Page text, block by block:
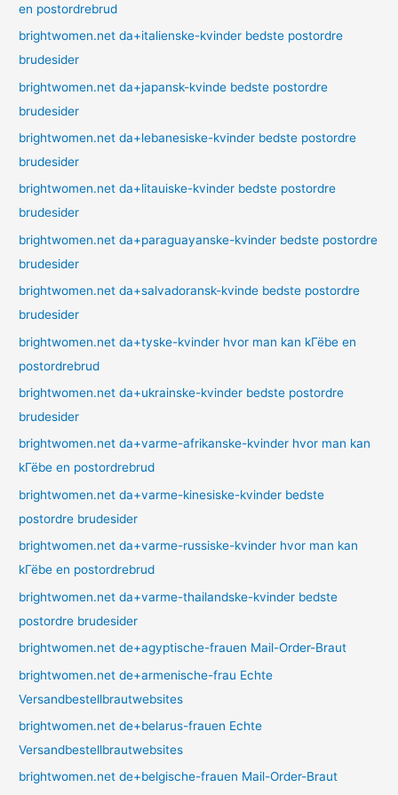
en postordrebrud
brightwomen.net da+italienske-kvinder bedste postordre
brudesider
brightwomen.net da+japansk-kvinde bedste postordre
brudesider
brightwomen.net da+lebanesiske-kvinder bedste postordre
brudesider
brightwomen.net da+litauiske-kvinder bedste postordre
brudesider
brightwomen.net da+paraguayanske-kvinder bedste postordre
brudesider
brightwomen.net da+salvadoransk-kvinde bedste postordre
brudesider
brightwomen.net da+tyske-kvinder hvor man kan kГёbe en
postordrebrud
brightwomen.net da+ukrainske-kvinder bedste postordre
brudesider
brightwomen.net da+varme-afrikanske-kvinder hvor man kan
kГёbe en postordrebrud
brightwomen.net da+varme-kinesiske-kvinder bedste
postordre brudesider
brightwomen.net da+varme-russiske-kvinder hvor man kan
kГёbe en postordrebrud
brightwomen.net da+varme-thailandske-kvinder bedste
postordre brudesider
brightwomen.net de+agyptische-frauen Mail-Order-Braut
brightwomen.net de+armenische-frau Echte
Versandbestellbrautwebsites
brightwomen.net de+belarus-frauen Echte
Versandbestellbrautwebsites
brightwomen.net de+belgische-frauen Mail-Order-Braut